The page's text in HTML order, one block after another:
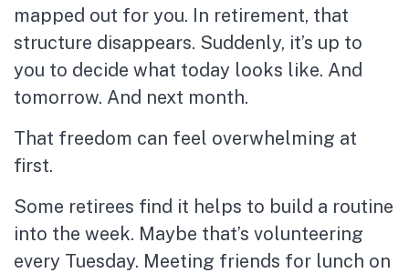
mapped out for you. In retirement, that
structure disappears. Suddenly, it’s up to
you to decide what today looks like. And
tomorrow. And next month.
That freedom can feel overwhelming at
first.
Some retirees find it helps to build a routine
into the week. Maybe that’s volunteering
every Tuesday. Meeting friends for lunch on